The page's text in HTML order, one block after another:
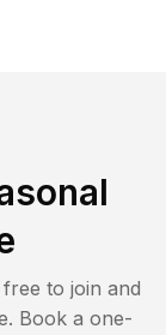
to join and
Book a one-